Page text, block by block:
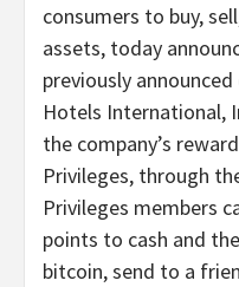
consumers to buy,
assets, today
previously
Hotels International,
the company’s
Privileges, through
Privileges members
points to cash and
bitcoin, send to a